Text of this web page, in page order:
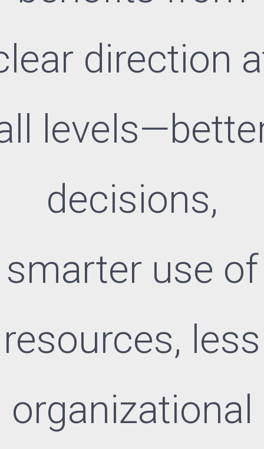
direction
decisions,
smarter use of
resources, less
organizational